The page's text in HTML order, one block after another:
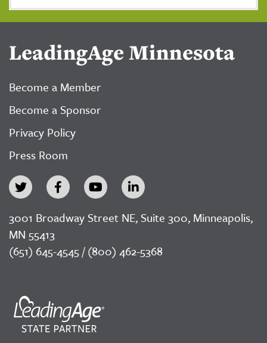
LeadingAge Minnesota
Become a Member
Become a Sponsor
Privacy Policy
Press Room
3001 Broadway Street NE, Suite 300, Minneapolis,
MN 55413
(651) 645-4545 / (800) 462-5368